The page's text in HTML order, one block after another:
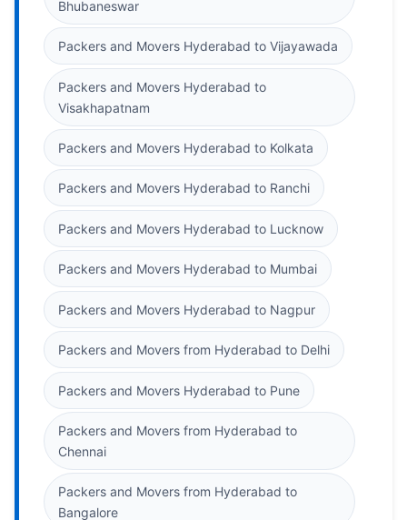
Bhubaneswar
Packers and Movers Hyderabad to Vijayawada
Packers and Movers Hyderabad to
Visakhapatnam
Packers and Movers Hyderabad to Kolkata
Packers and Movers Hyderabad to Ranchi
Packers and Movers Hyderabad to Lucknow
Packers and Movers Hyderabad to Mumbai
Packers and Movers Hyderabad to Nagpur
Packers and Movers from Hyderabad to Delhi
Packers and Movers Hyderabad to Pune
Packers and Movers from Hyderabad to
Chennai
Packers and Movers from Hyderabad to
Bangalore